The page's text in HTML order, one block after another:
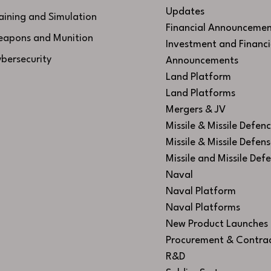
and Simulation
and Munition
Updates
Financial
Investment and
Announcements
Land Platform
Land Platforms
Mergers & JV
Missile & Missile
Missile & Missile
Missile and Missile
Naval
Naval Platform
Naval Platforms
New Product Launches
Procurement &
R&D